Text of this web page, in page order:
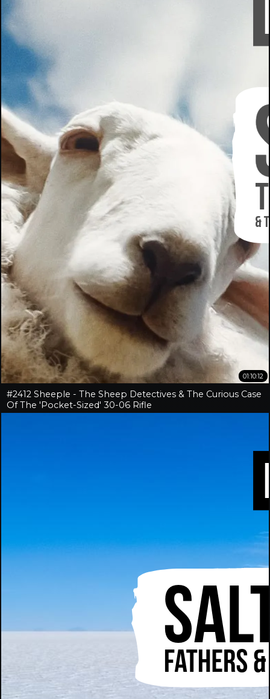
01:10:12
#2412 Sheeple - The Sheep Detectives & The Curious Case
Of The 'Pocket-Sized' 30-06 Rifle